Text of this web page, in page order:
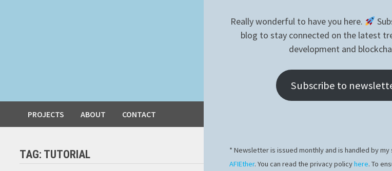
PROJECTS ABOUT CONTACT
TAG: TUTORIAL
Really wonderful to have you here.
blog to stay connected on the latest
development and
Subscribe to
* Newsletter is issued monthly and is handled by
AFIEther. You can read the privacy policyhere. To